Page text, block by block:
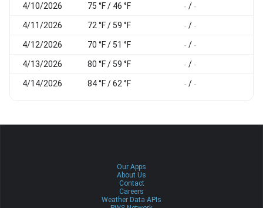
4/10/2026 75 °F / 46 °F - / -
4/11/2026 72 °F / 59 °F - / -
4/12/2026 70 °F / 51 °F - / -
4/13/2026 80 °F / 59 °F - / -
4/14/2026 84 °F / 62 °F - / -
Our Apps
About Us
Contact
Careers
Weather Data APIs